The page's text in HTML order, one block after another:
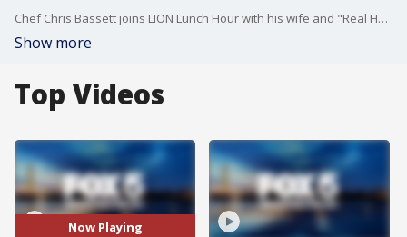
Chef Chris Bassett joins LION Lunch Hour with his wife and "Real Housewives of Potomac" star Candiace Dillard-Bassett to show off his skills in the kitchen and talk about the importance of a work-life balance.
Show more
Top Videos
Now Playing